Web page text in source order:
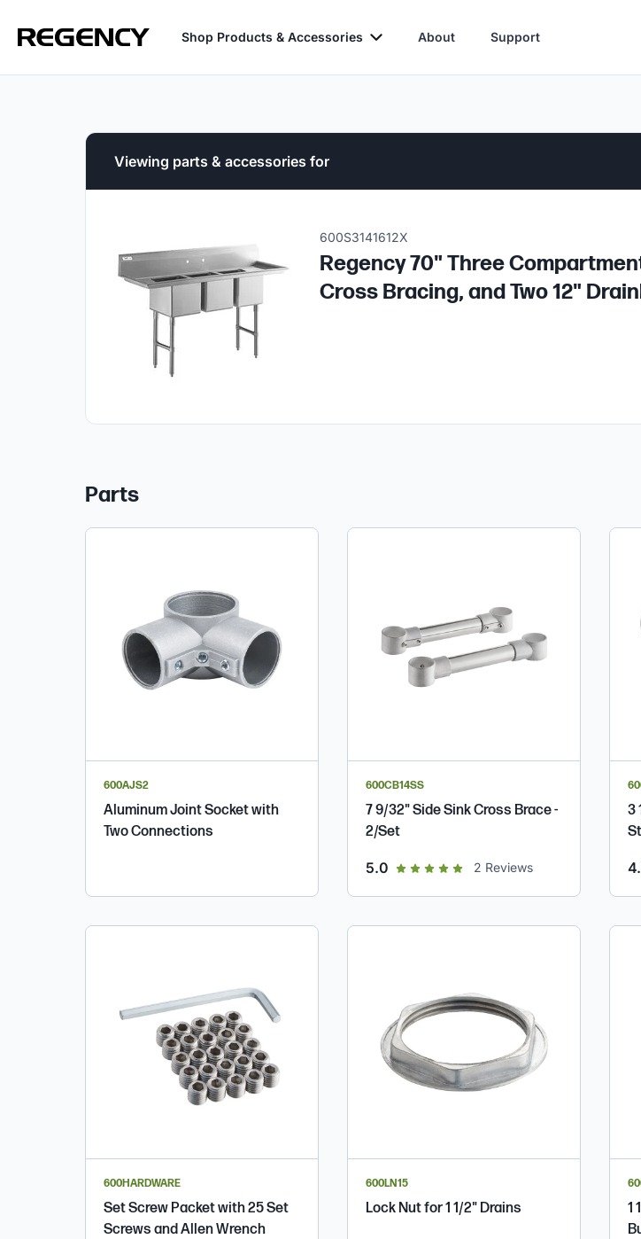
Shop Products & Accessories About Support
Viewing parts & accessories for
600S3141612X
Regency 70" Three
Cross Bracing, and Two 12"
Parts
600AJS2
Aluminum Joint Socket with
Two Connections
600CB14SS
7 9/32" Side Sink Cross Brace -
2/Set
5.0 out of 5 star rating
2 Reviews
3
600HARDWARE
Set Screw Packet with 25 Set
Screws and Allen Wrench
600LN15
Lock Nut for 1 1/2" Drains
1